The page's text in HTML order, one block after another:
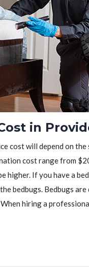
in
cost will depend on
cost range from
higher. If you have a
bedbugs. Bedbugs
hiring a